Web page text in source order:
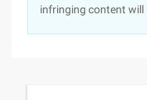
infringing content will